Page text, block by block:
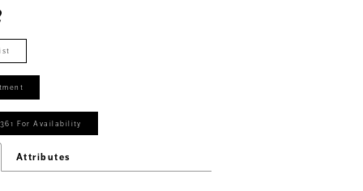
For Availability
Attributes